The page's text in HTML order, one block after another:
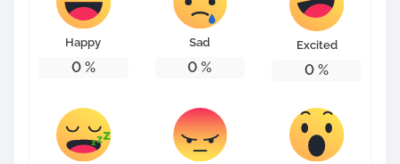
Happy
0%
Sad
0 %
Excited
0 %